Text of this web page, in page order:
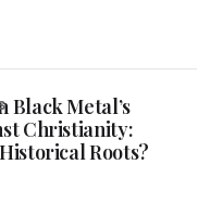
Black Metal’s
Christianity:
Roots?